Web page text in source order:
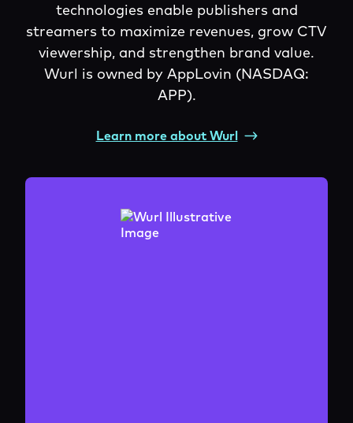
technologies enable publishers and
streamers to maximize revenues, grow CTV
viewership, and strengthen brand value.
Wurl is owned by AppLovin (NASDAQ:
APP).
Learn more about Wurl